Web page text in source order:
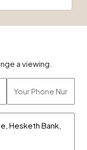
a viewing.